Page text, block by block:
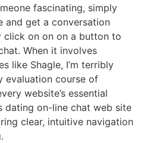
fascinating, simply
and get a conversation
click on on on a button to
When it involves
like Shagle, I’m terribly
evaluation course of
website’s essential
dating on-line chat web site
clear, intuitive navigation